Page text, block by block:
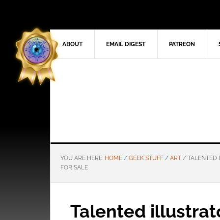
ABOUT EMAIL DIGEST PATREON
YOU ARE HERE: HOME / GEEK STUFF / ART / TALENTED
FOR SALE
Talented